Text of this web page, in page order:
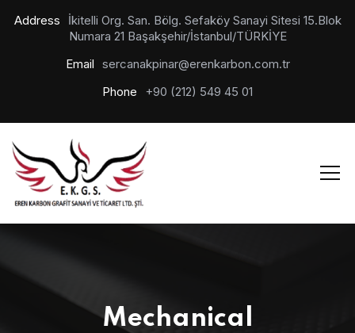
Address
İkitelli Org. San. Bölg. Sefaköy Sanayi Sitesi 15.Blok
Numara 21 Başakşehir/İstanbul/TÜRKİYE
Email sercanakpinar@erenkarbon.com.tr
Phone
+90 (212) 549 45 01
Mechanical